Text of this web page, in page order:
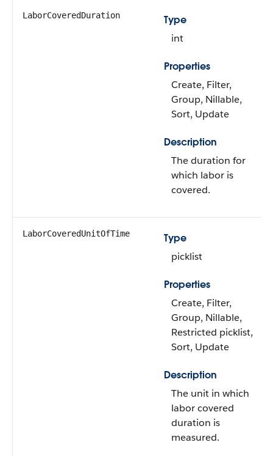
LaborCoveredDuration
Type
int
Properties
Create, Filter,
Group, Nillable,
Sort, Update
Description
The duration for
which labor is
covered.
LaborCoveredUnitOfTime
Type
picklist
Properties
Create, Filter,
Group, Nillable,
Restricted picklist,
Sort, Update
Description
The unit in which
labor covered
duration is
measured.